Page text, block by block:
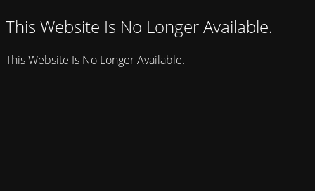
This Website Is No Longer Available.
This Website Is No Longer Available.